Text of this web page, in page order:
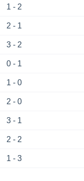
1 - 2
2 - 1
3 - 2
0 - 1
1 - 0
2 - 0
3 - 1
2 - 2
1 - 3